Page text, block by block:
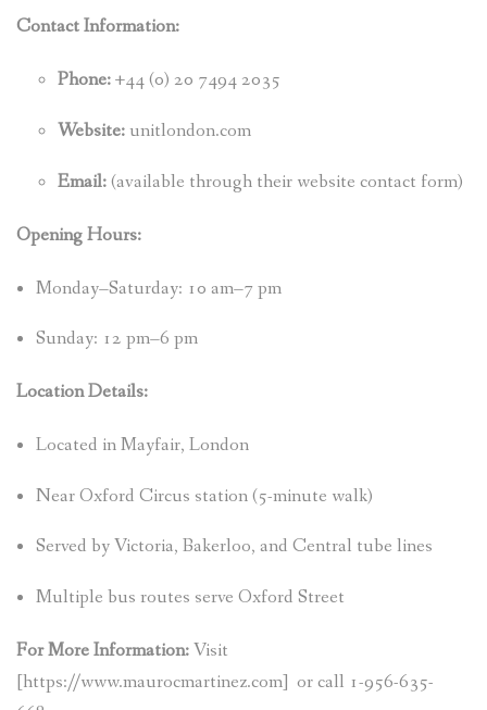
Contact Information:
Phone:+44 (0) 20 7494 2035
Website:unitlondon.com
Email:(available through their website contact form)
Opening Hours:
Monday–Saturday: 10 am–7 pm
Sunday: 12 pm–6 pm
Location Details:
Located in Mayfair, London
Near Oxford Circus station (5-minute walk)
Served by Victoria, Bakerloo, and Central tube lines
Multiple bus routes serve Oxford Street
For More Information:Visit
[https://www.maurocmartinez.com] or call 1-956-635-